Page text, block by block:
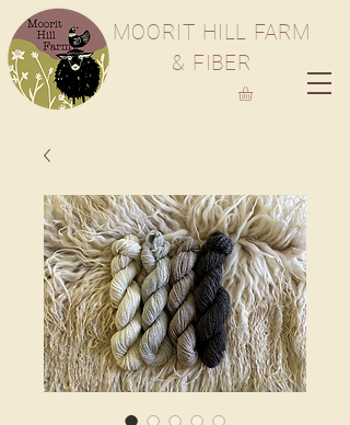
MOORIT HILL FARM
& FIBER